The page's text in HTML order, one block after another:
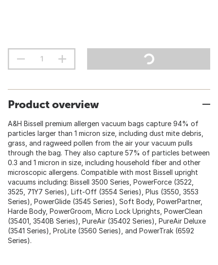
Product overview
A&H Bissell premium allergen vacuum bags capture 94% of
particles larger than 1 micron size, including dust mite debris,
grass, and ragweed pollen from the air your vacuum pulls
through the bag. They also capture 57% of particles between
0.3 and 1 micron in size, including household fiber and other
microscopic allergens. Compatible with most Bissell upright
vacuums including: Bissell 3500 Series, PowerForce (3522,
3525, 71Y7 Series), Lift-Off (3554 Series), Plus (3550, 3553
Series), PowerGlide (3545 Series), Soft Body, PowerPartner,
Harde Body, PowerGroom, Micro Lock Uprights, PowerClean
(35401, 3540B Series), PureAir (35402 Series), PureAir Deluxe
(3541 Series), ProLite (3560 Series), and PowerTrak (6592
Series).